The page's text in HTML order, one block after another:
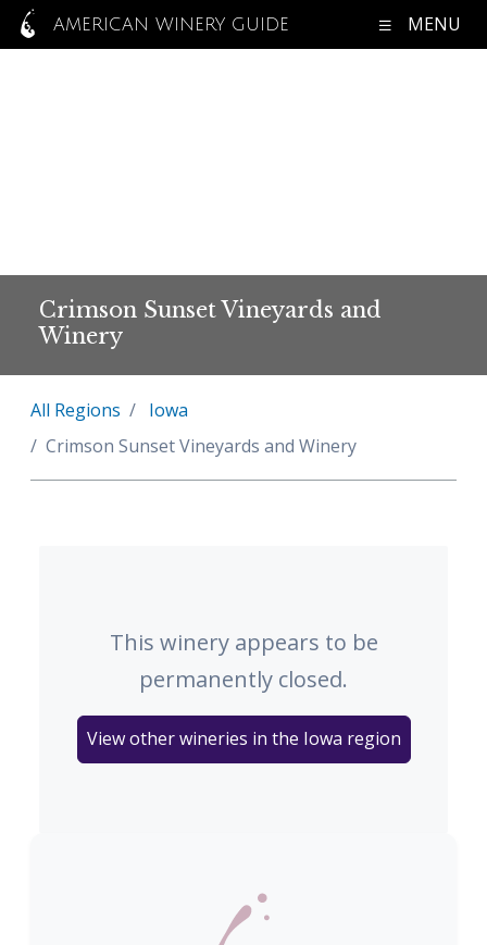
AMERICAN WINERY GUIDE MENU
Crimson Sunset Vineyards and
Winery
All Regions
Iowa
Crimson Sunset Vineyards and Winery
This winery appears to be
permanently closed.
View other wineries in the Iowa region